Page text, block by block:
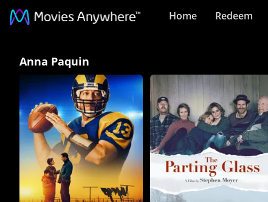
Home Redeem
Paquin
Collection
Movies
Anywhere
Anna Paquin